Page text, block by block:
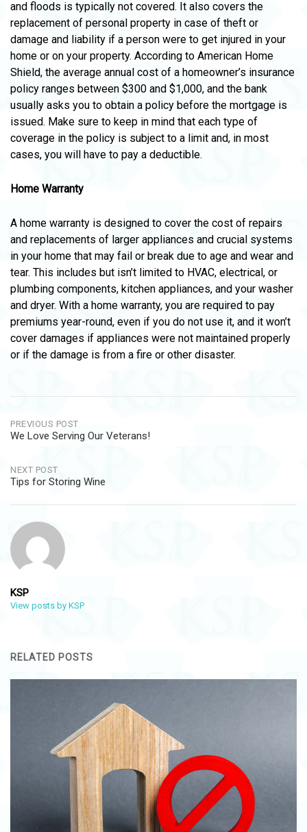
and floods is typically not covered. It also covers the
replacement of personal property in case of theft or
damage and liability if a person were to get injured in your
home or on your property. According to American Home
Shield, the average annual cost of a homeowner’s insurance
policy ranges between $300 and $1,000, and the bank
usually asks you to obtain a policy before the mortgage is
issued. Make sure to keep in mind that each type of
coverage in the policy is subject to a limit and, in most
cases, you will have to pay a deductible.
Home Warranty
A home warranty is designed to cover the cost of repairs
and replacements of larger appliances and crucial systems
in your home that may fail or break due to age and wear and
tear. This includes but isn’t limited to HVAC, electrical, or
plumbing components, kitchen appliances, and your washer
and dryer. With a home warranty, you are required to pay
premiums year-round, even if you do not use it, and it won’t
cover damages if appliances were not maintained properly
or if the damage is from a fire or other disaster.
Post
navigation
PREVIOUS POST
We Love Serving Our Veterans!
NEXT POST
Tips for Storing Wine
KSP
View posts by KSP
RELATED POSTS